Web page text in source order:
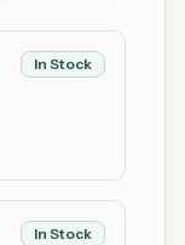
In Stock
In Stock